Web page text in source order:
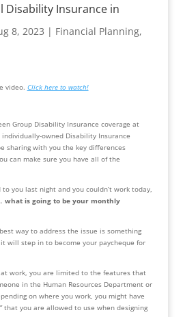
Disability Insurance in
8, 2023 | Financial Planning,
video. Click here to watch!
Group Disability Insurance coverage at
owned Disability Insurance
sharing with you the key differences
can make sure you have all of the
you last night and you couldn’t work today,
what is going to be your monthly
way to address the issue is something
will step in to become your paycheque for
work, you are limited to the features that
in the Human Resources Department or
on where you work, you might have
that you are allowed to use when designing